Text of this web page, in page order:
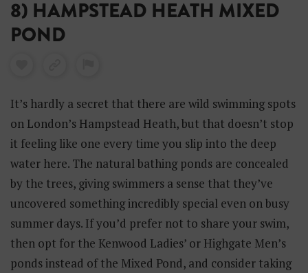
8) HAMPSTEAD HEATH MIXED
POND
It’s hardly a secret that there are wild swimming spots
on London’s Hampstead Heath, but that doesn’t stop
it feeling like one every time you slip into the deep
water here. The natural bathing ponds are concealed
by the trees, giving swimmers a sense that they’ve
uncovered something incredibly special even on busy
summer days. If you’d prefer not to share your swim,
then opt for the Kenwood Ladies’ or Highgate Men’s
ponds instead of the Mixed Pond, and consider taking